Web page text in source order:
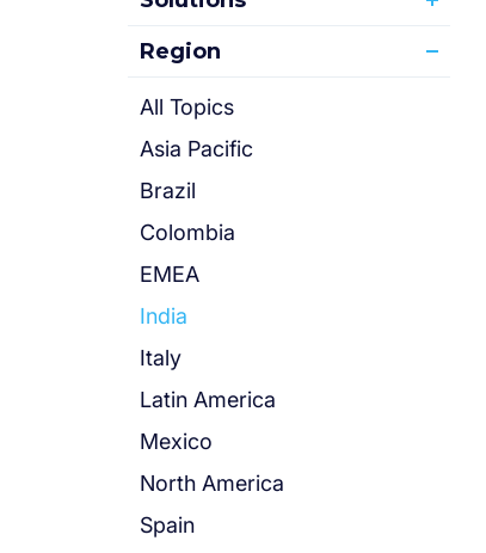
Region
All Topics
Asia Pacific
Brazil
Colombia
EMEA
India
Italy
Latin America
Mexico
North America
Spain